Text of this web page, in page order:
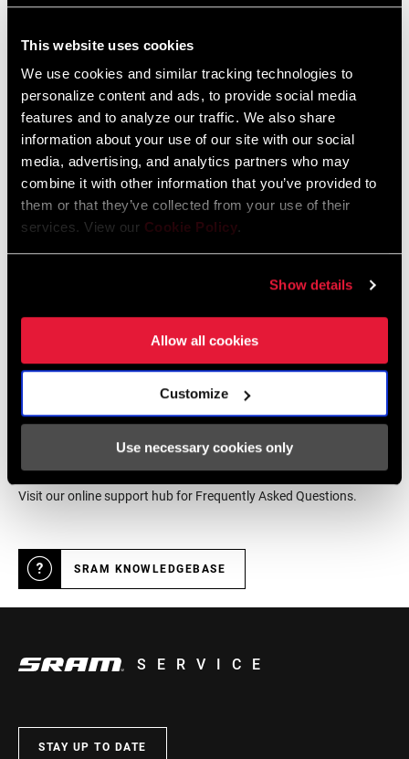
This website uses cookies
We use cookies and similar tracking technologies to
personalize content and ads, to provide social media
features and to analyze our traffic. We also share
information about your use of our site with our social
media, advertising, and analytics partners who may
combine it with other information that you’ve provided to
them or that they’ve collected from your use of their
services. View our Cookie Policy.
Show details
Allow all cookies
Customize
Use necessary cookies only
604kb
Find a Dealer
We encourage you to visit your local bike shop - especially an
authorized SRAM dealer - for expert advice, installation and
Online Support
Visit our online support hub for Frequently Asked Questions.
SRAM KNOWLEDGEBASE
SERVICE
STAY UP TO DATE